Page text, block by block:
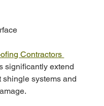
Contractors
significantly extend
systems and